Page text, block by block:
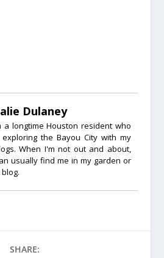
Dulaney
a longtime Houston resident who
the Bayou City with my
When I'm not out and about,
usually find me in my garden or
SHARE: